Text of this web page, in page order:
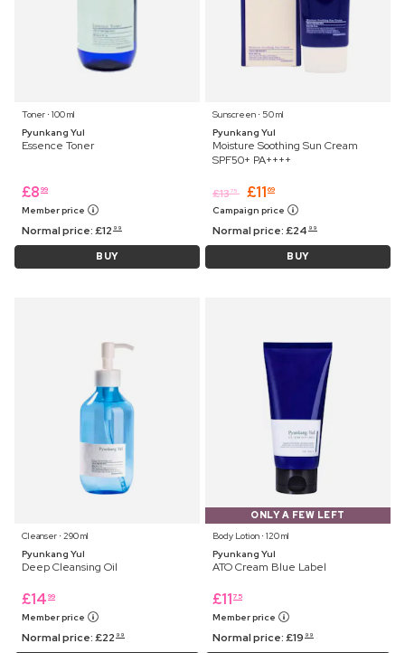
Toner ⋅ 100 ml
Pyunkang Yul
Essence Toner
£8 99
Member price
Normal price:£12 99
BUY
Sunscreen ⋅ 50 ml
Pyunkang Yul
Moisture Soothing Sun Cream
SPF50+ PA++++
£1375 £11 69
Campaign price
Normal price:£24 99
BUY
Cleanser ⋅ 290 ml
Pyunkang Yul
Deep Cleansing Oil
£14 99
Member price
Normal price:£22 99
ONLY A FEW LEFT
Body Lotion ⋅ 120 ml
Pyunkang Yul
ATO Cream Blue Label
£11 75
Member price
Normal price:£19 99